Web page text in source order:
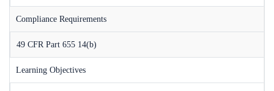
Compliance Requirements
49 CFR Part 655 14(b)
Learning Objectives